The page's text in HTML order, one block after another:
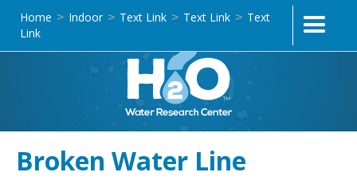
Home > Indoor > Text Link > Text Link > Text
Link
Broken Water Line